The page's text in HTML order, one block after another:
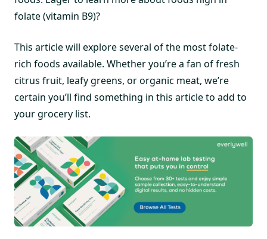
folate (vitamin B9)?
This article will explore several of the most folate-
rich foods available. Whether you’re a fan of fresh
citrus fruit, leafy greens, or organic meat, we’re
certain you’ll find something in this article to add to
your grocery list.